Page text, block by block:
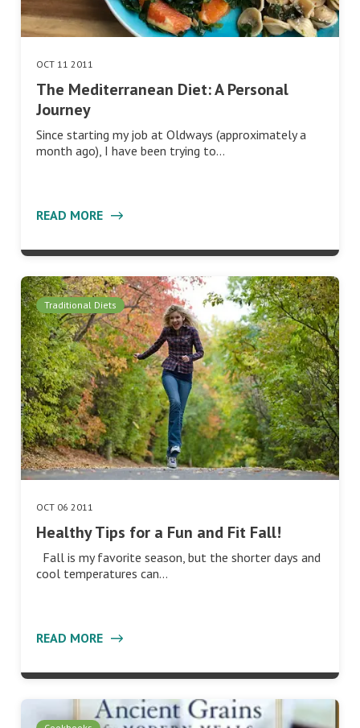
OCT 11 2011
The Mediterranean Diet: A Personal
Journey
Since starting my job at Oldways (approximately a
month ago), I have been trying to…
READ MORE
Traditional Diets
OCT 06 2011
Healthy Tips for a Fun and Fit Fall!
Fall is my favorite season, but the shorter days and
cool temperatures can…
READ MORE